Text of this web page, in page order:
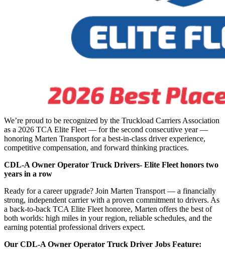
We’re proud to be recognized by the Truckload Carriers Association
as a 2026 TCA Elite Fleet — for the second consecutive year —
honoring Marten Transport for a best-in-class driver experience,
competitive compensation, and forward thinking practices.
CDL-A Owner Operator Truck Drivers- Elite Fleet honors two
years in a row
Ready for a career upgrade? Join Marten Transport — a financially
strong, independent carrier with a proven commitment to drivers. As
a back-to-back TCA Elite Fleet honoree, Marten offers the best of
both worlds: high miles in your region, reliable schedules, and the
earning potential professional drivers expect.
Our CDL-A Owner Operator Truck Driver Jobs Feature: